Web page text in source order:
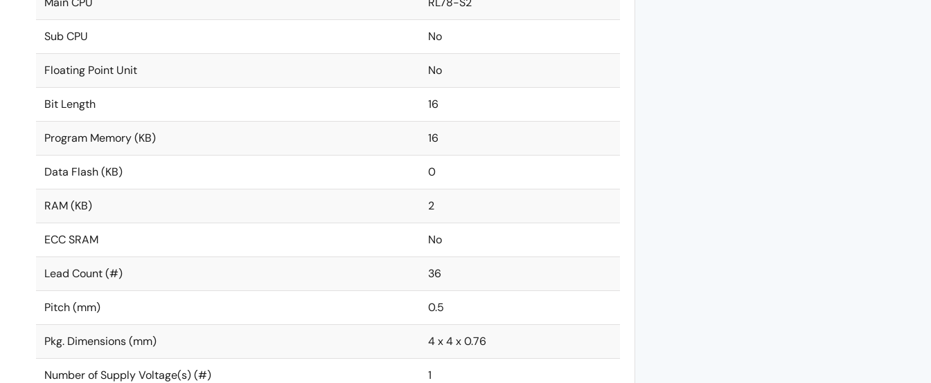
Sub CPU No
Floating Point Unit No
Bit Length 16
Program Memory (KB) 16
Data Flash (KB) 0
RAM (KB) 2
ECC SRAM No
Lead Count (#) 36
Pitch (mm) 0.5
Pkg. Dimensions (mm) 4 x 4 x 0.76
Number of Supply Voltage(s) (#) 1